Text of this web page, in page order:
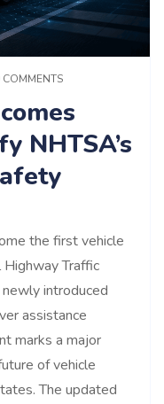
COMMENTS
NHTSA’s
the first vehicle
Traffic
introduced
assistance
marks a major
of vehicle
The updated